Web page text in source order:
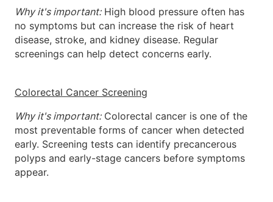
Why it's important:High blood pressure often has
no symptoms but can increase the risk of heart
disease, stroke, and kidney disease. Regular
screenings can help detect concerns early.
Colorectal Cancer Screening
Why it's important:Colorectal cancer is one of the
most preventable forms of cancer when detected
early. Screening tests can identify precancerous
polyps and early-stage cancers before symptoms
appear.